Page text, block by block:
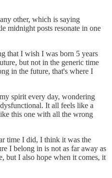
other, which is saying
midnight posts resonate in one
that I wish I was born 5 years
but not in the generic time
in the future, that's where I
spirit every day, wondering
It all feels like a
this one with all the wrong
time I did, I think it was the
I belong in is not as far away as
but I also hope when it comes, it